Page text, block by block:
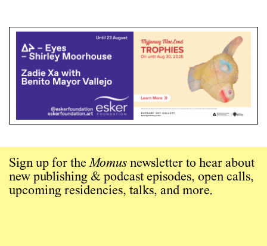
Sign up for theMomus newsletter to hear about
new publishing & podcast episodes, open calls,
upcoming residencies, talks, and more.